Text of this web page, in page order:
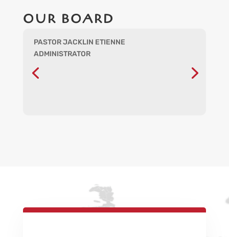
OUR BOARD
PASTOR JACKLIN ETIENNE
ADMINISTRATOR